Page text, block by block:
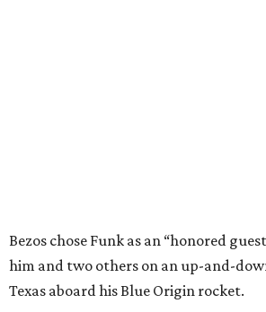
Bezos chose Funk as an “honored
him and two others on an up-and-
Texas aboard his Blue Origin rocket.